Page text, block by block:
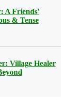
A Friends'
& Tense
Village Healer